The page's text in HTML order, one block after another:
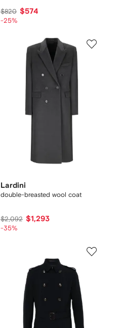
$820 $574
-25%
Lardini
double-breasted wool coat
$2,092 $1,293
-35%